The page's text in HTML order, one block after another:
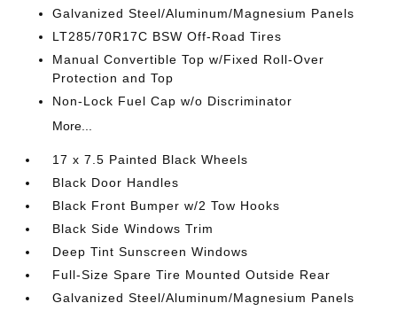
Galvanized Steel/Aluminum/Magnesium Panels
LT285/70R17C BSW Off-Road Tires
Manual Convertible Top w/Fixed Roll-Over
Protection and Top
Non-Lock Fuel Cap w/o Discriminator
More...
17 x 7.5 Painted Black Wheels
Black Door Handles
Black Front Bumper w/2 Tow Hooks
Black Side Windows Trim
Deep Tint Sunscreen Windows
Full-Size Spare Tire Mounted Outside Rear
Galvanized Steel/Aluminum/Magnesium Panels